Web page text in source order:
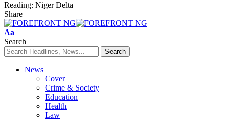
Reading: Niger Delta
Share
Font
Resizer
Aa
Search
News
Cover
Crime & Society
Education
Health
Law